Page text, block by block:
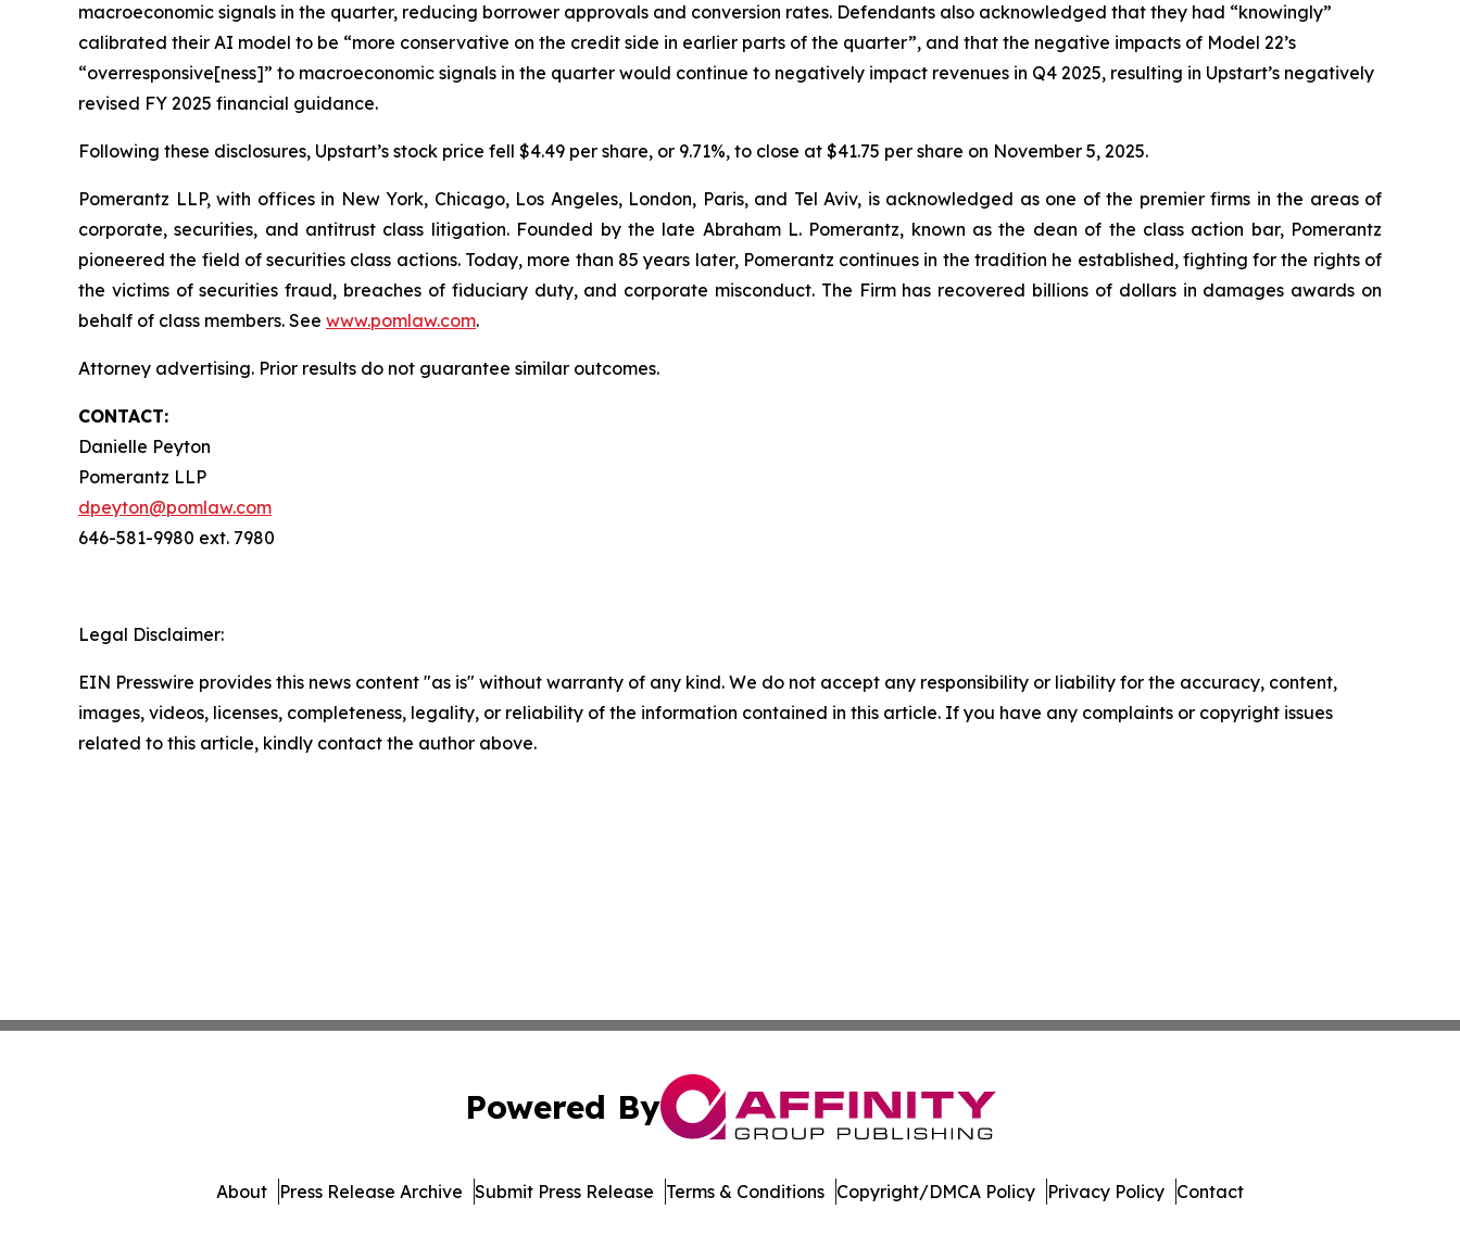
macroeconomic signals in the quarter, reducing borrower approvals and conversion rates. Defendants also acknowledged that they had “knowingly”
calibrated their AI model to be “more conservative on the credit side in earlier parts of the quarter”, and that the negative impacts of Model 22’s
“overresponsive[ness]” to macroeconomic signals in the quarter would continue to negatively impact revenues in Q4 2025, resulting in Upstart’s negatively
revised FY 2025 financial guidance.
Following these disclosures, Upstart’s stock price fell $4.49 per share, or 9.71%, to close at $41.75 per share on November 5, 2025.
Pomerantz LLP, with offices in New York, Chicago, Los Angeles, London, Paris, and Tel Aviv, is acknowledged as one of the premier firms in the areas of
corporate, securities, and antitrust class litigation. Founded by the late Abraham L. Pomerantz, known as the dean of the class action bar, Pomerantz
pioneered the field of securities class actions. Today, more than 85 years later, Pomerantz continues in the tradition he established, fighting for the rights of
the victims of securities fraud, breaches of fiduciary duty, and corporate misconduct. The Firm has recovered billions of dollars in damages awards on
behalf of class members. See www.pomlaw.com.
Attorney advertising. Prior results do not guarantee similar outcomes.
CONTACT:
Danielle Peyton
Pomerantz LLP
dpeyton@pomlaw.com
646-581-9980 ext. 7980
Legal Disclaimer:
EIN Presswire provides this news content "as is" without warranty of any kind. We do not accept any responsibility or liability for the accuracy, content,
images, videos, licenses, completeness, legality, or reliability of the information contained in this article. If you have any complaints or copyright issues
related to this article, kindly contact the author above.
Powered By
About Press Release Archive Submit Press Release Terms & Conditions Copyright/DMCA Policy Privacy Policy Contact